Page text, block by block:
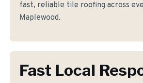
fast, reliable tile roofing across
Maplewood.
Fast Local